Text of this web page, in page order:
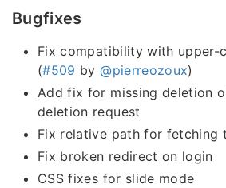
Bugfixes
Fix compatibility with upper-
(#509 by@pierreozoux)
Add fix for missing deletion
deletion request
Fix relative path for fetching
Fix broken redirect on login
CSS fixes for slide mode